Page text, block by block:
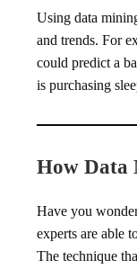
Using data
and trends. For
could predict a
is purchasing
How Data
Have you
experts are able
The technique